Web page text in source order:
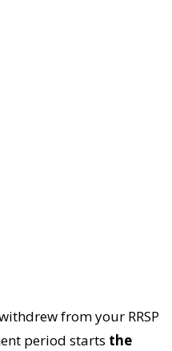
from your RRSP
period starts the